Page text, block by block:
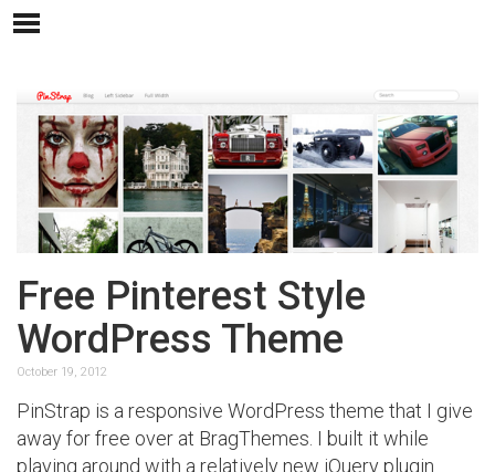
Free Pinterest Style
WordPress Theme
October 19, 2012
PinStrap is a responsive WordPress theme that I give
away for free over at BragThemes. I built it while
playing around with a relatively new jQuery plugin